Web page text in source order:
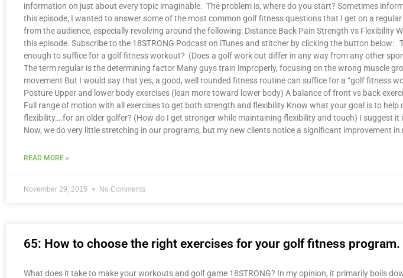
information on just about every topic imaginable. The problem is, where do you start? Sometimes
this episode, I wanted to answer some of the most common golf fitness questions that I get on a
from the audience, especially revolving around the following: Distance Back Pain Strength vs Flexibility
this episode. Subscribe to the 18STRONG Podcast on iTunes and stitcher by clicking the button
enough to suffice for a golf fitness workout? (Does a golf work out differ in any way from any other
The term regular is the determining factor Many guys train improperly, focusing on the wrong muscle
movement But I would say that yes, a good, well rounded fitness routine can suffice for a “golf fitness
Posture Upper and lower body exercises (lean more toward lower body) A balance of front vs back
Full range of motion with all exercises to get both strength and flexibility Know what your goal is to
flexibility….for an older golfer? (How do I get stronger while maintaining flexibility and touch) I suggest
Now, we do very little stretching in our programs, but my new clients notice a significant improvement
READ MORE »
November 29, 2015 No Comments
65: How to choose the right exercises for your golf fitness program.
What does it take to make your workouts and golf game 18STRONG? In my opinion, it primarily boils